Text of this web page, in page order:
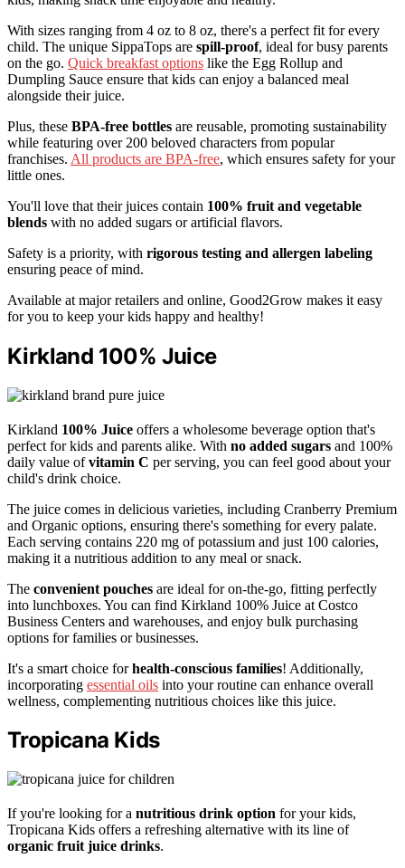
With sizes ranging from 4 oz to 8 oz, there's a perfect fit for every
child. The unique SippaTops are spill-proof, ideal for busy parents
on the go. Quick breakfast options like the Egg Rollup and
Dumpling Sauce ensure that kids can enjoy a balanced meal
alongside their juice.
Plus, these BPA-free bottles are reusable, promoting sustainability
while featuring over 200 beloved characters from popular
franchises. All products are BPA-free, which ensures safety for your
little ones.
You'll love that their juices contain 100% fruit and vegetable
blends with no added sugars or artificial flavors.
Safety is a priority, with rigorous testing and allergen labeling
ensuring peace of mind.
Available at major retailers and online, Good2Grow makes it easy
for you to keep your kids happy and healthy!
Kirkland 100% Juice
Kirkland 100% Juice offers a wholesome beverage option that's
perfect for kids and parents alike. With no added sugars and 100%
daily value ofvitamin C per serving, you can feel good about your
child's drink choice.
The juice comes in delicious varieties, including Cranberry Premium
and Organic options, ensuring there's something for every palate.
Each serving contains 220 mg of potassium and just 100 calories,
making it a nutritious addition to any meal or snack.
The convenient pouches are ideal for on-the-go, fitting perfectly
into lunchboxes. You can find Kirkland 100% Juice at Costco
Business Centers and warehouses, and enjoy bulk purchasing
options for families or businesses.
It's a smart choice forhealth-conscious families! Additionally,
incorporating essential oils into your routine can enhance overall
wellness, complementing nutritious choices like this juice.
Tropicana Kids
If you're looking for a nutritious drink option for your kids,
Tropicana Kids offers a refreshing alternative with its line of
organic fruit juice drinks.